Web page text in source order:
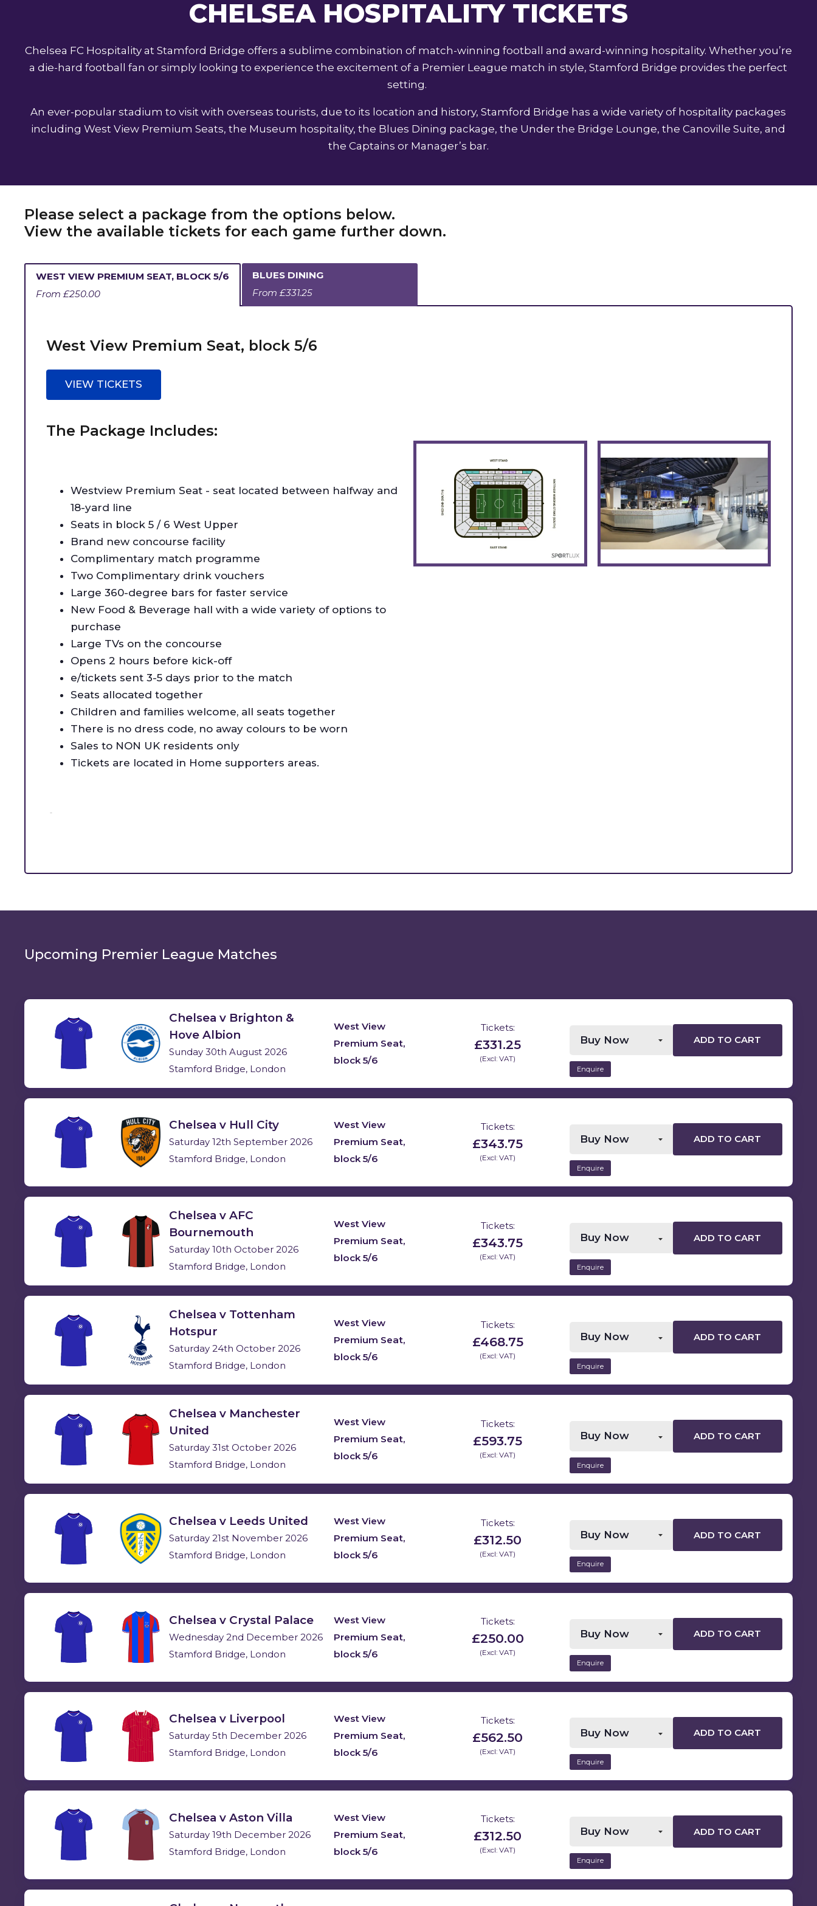
CHELSEA HOSPITALITY TICKETS
Chelsea FC Hospitality at Stamford Bridge offers a sublime combination of match-winning football and award-winning hospitality. Whether you’re
a die-hard football fan or simply looking to experience the excitement of a Premier League match in style, Stamford Bridge provides the perfect
setting.
An ever-popular stadium to visit with overseas tourists, due to its location and history, Stamford Bridge has a wide variety of hospitality packages
including West View Premium Seats, the Museum hospitality, the Blues Dining package, the Under the Bridge Lounge, the Canoville Suite, and
the Captains or Manager’s bar.
Please select a package from the options below.
View the available tickets for each game further down.
WEST VIEW PREMIUM SEAT, BLOCK 5/6
From£250.00
BLUES DINING
From£331.25
West View Premium Seat, block 5/6
VIEW TICKETS
The Package Includes:
Westview Premium Seat - seat located between halfway and
18-yard line
Seats in block 5 / 6 West Upper
Brand new concourse facility
Complimentary match programme
Two Complimentary drink vouchers
Large 360-degree bars for faster service
New Food & Beverage hall with a wide variety of options to
purchase
Large TVs on the concourse
Opens 2 hours before kick-off
e/tickets sent 3-5 days prior to the match
Seats allocated together
Children and families welcome, all seats together
There is no dress code, no away colours to be worn
Sales to NON UK residents only
Tickets are located in Home supporters areas.
Upcoming Premier League Matches
Chelsea v Brighton &
Hove Albion
Sunday 30th August 2026
Stamford Bridge, London
West View
Premium Seat,
block 5/6
Tickets:
£331.25
(Excl: VAT)
ADD TO CART
Enquire
Chelsea v Hull City
Saturday 12th September 2026
Stamford Bridge, London
West View
Premium Seat,
block 5/6
Tickets:
£343.75
(Excl: VAT)
ADD TO CART
Enquire
Chelsea v AFC
Bournemouth
Saturday 10th October 2026
Stamford Bridge, London
West View
Premium Seat,
block 5/6
Tickets:
£343.75
(Excl: VAT)
ADD TO CART
Enquire
Chelsea v Tottenham
Hotspur
Saturday 24th October 2026
Stamford Bridge, London
West View
Premium Seat,
block 5/6
Tickets:
£468.75
(Excl: VAT)
ADD TO CART
Enquire
Chelsea v Manchester
United
Saturday 31st October 2026
Stamford Bridge, London
West View
Premium Seat,
block 5/6
Tickets:
£593.75
(Excl: VAT)
ADD TO CART
Enquire
Chelsea v Leeds United
Saturday 21st November 2026
Stamford Bridge, London
West View
Premium Seat,
block 5/6
Tickets:
£312.50
(Excl: VAT)
ADD TO CART
Enquire
Chelsea v Crystal Palace
Wednesday 2nd December 2026
Stamford Bridge, London
West View
Premium Seat,
block 5/6
Tickets:
£250.00
(Excl: VAT)
ADD TO CART
Enquire
Chelsea v Liverpool
Saturday 5th December 2026
Stamford Bridge, London
West View
Premium Seat,
block 5/6
Tickets:
£562.50
(Excl: VAT)
ADD TO CART
Enquire
Chelsea v Aston Villa
Saturday 19th December 2026
Stamford Bridge, London
West View
Premium Seat,
block 5/6
Tickets:
£312.50
(Excl: VAT)
ADD TO CART
Enquire